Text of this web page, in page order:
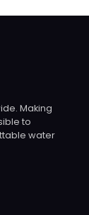
Making
to
water